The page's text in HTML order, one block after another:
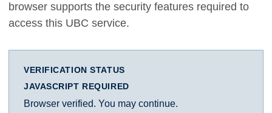
browser supports the security features required to
access this UBC service.
VERIFICATION STATUS
JAVASCRIPT REQUIRED
Browser verified. You may continue.